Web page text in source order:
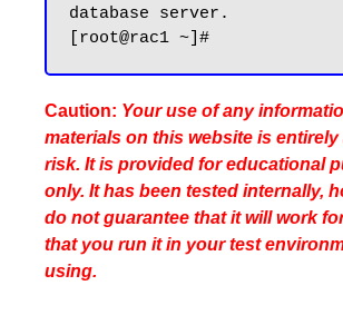
database server.
Caution: Your use of any
materials on this website is entirely
risk. It is provided for educational
only. It has been tested internally,
do not guarantee that it will work
that you run it in your test
using.